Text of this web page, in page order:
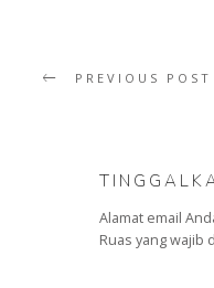
PREVIOUS POST
Alamat email
Ruas yang wajib